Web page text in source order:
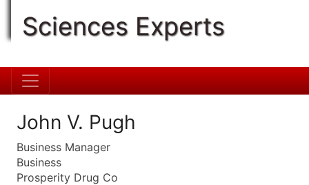
Sciences Experts
John V. Pugh
Business Manager
Business
Prosperity Drug Co